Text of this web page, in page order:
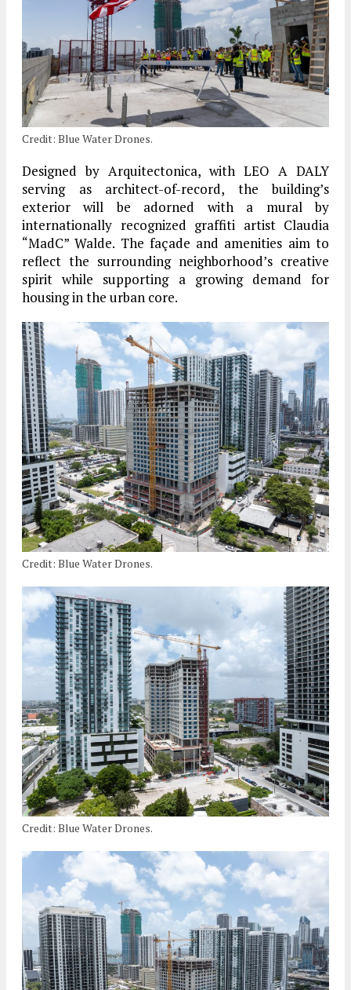
Credit: Blue Water Drones.
Designed by Arquitectonica, with LEO A DALY
serving as architect-of-record, the building’s
exterior will be adorned with a mural by
internationally recognized graffiti artist Claudia
“MadC” Walde. The façade and amenities aim to
reflect the surrounding neighborhood’s creative
spirit while supporting a growing demand for
housing in the urban core.
Credit: Blue Water Drones.
Credit: Blue Water Drones.